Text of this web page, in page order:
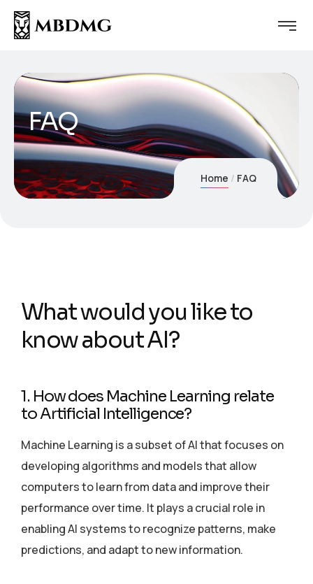
FAQ
Home FAQ
What would you like to
know about AI?
1. How does Machine Learning relate
to Artificial Intelligence?
Machine Learning is a subset of AI that focuses on
developing algorithms and models that allow
computers to learn from data and improve their
performance over time. It plays a crucial role in
enabling AI systems to recognize patterns, make
predictions, and adapt to new information.